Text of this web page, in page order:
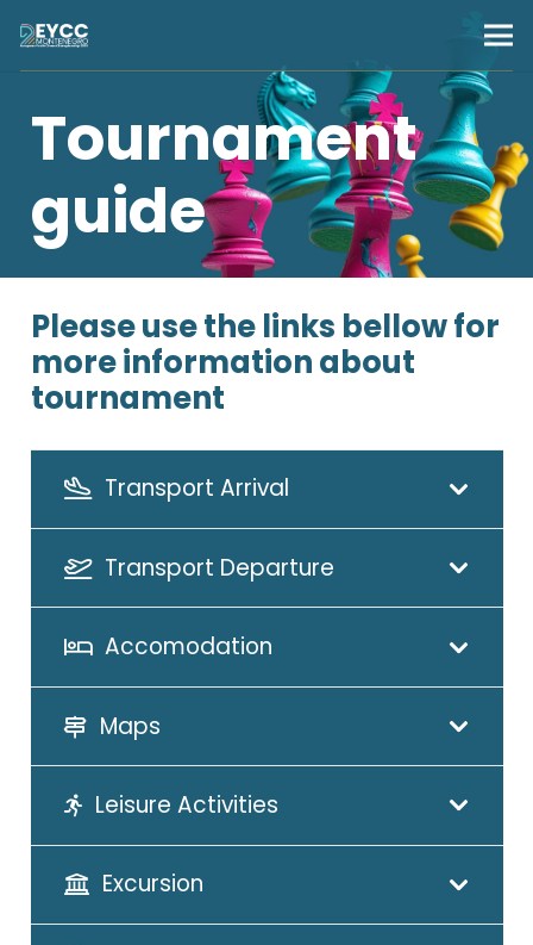
Tournament
guide
Please use the links bellow for
more information about
tournament
Transport Arrival
Transport Departure
Accomodation
Maps
Leisure Activities
Excursion